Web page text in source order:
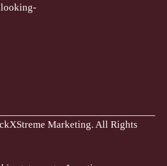
Marketing. All Rights